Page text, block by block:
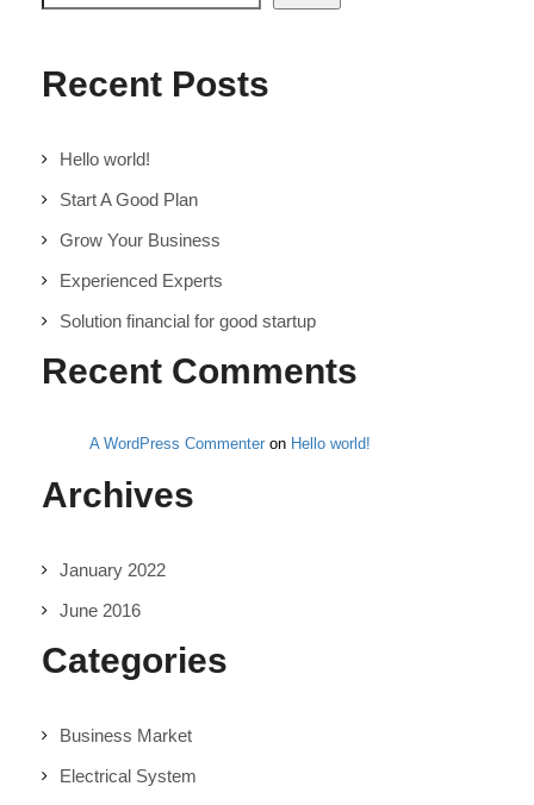
Recent Posts
Hello world!
Start A Good Plan
Grow Your Business
Experienced Experts
Solution financial for good startup
Recent Comments
A WordPress Commenter on Hello world!
Archives
January 2022
June 2016
Categories
Business Market
Electrical System